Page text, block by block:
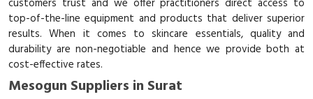
customers trust and we offer practitioners direct access to
top-of-the-line equipment and products that deliver superior
results. When it comes to skincare essentials, quality and
durability are non-negotiable and hence we provide both at
cost-effective rates.
Mesogun Suppliers in Surat